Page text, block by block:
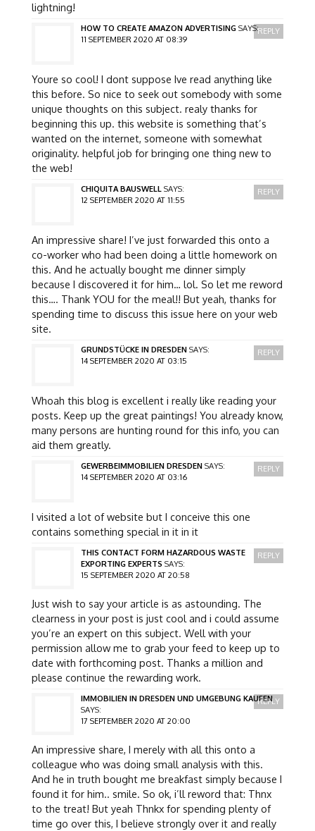
lightning!
HOW TO CREATE AMAZON ADVERTISING SAYS:
11 SEPTEMBER 2020 AT 08:39
Youre so cool! I dont suppose Ive read anything like
this before. So nice to seek out somebody with some
unique thoughts on this subject. realy thanks for
beginning this up. this website is something that’s
wanted on the internet, someone with somewhat
originality. helpful job for bringing one thing new to
the web!
REPLY
CHIQUITA BAUSWELL SAYS:
12 SEPTEMBER 2020 AT 11:55
An impressive share! I’ve just forwarded this onto a
co-worker who had been doing a little homework on
this. And he actually bought me dinner simply
because I discovered it for him… lol. So let me reword
this…. Thank YOU for the meal!! But yeah, thanks for
spending time to discuss this issue here on your web
site.
REPLY
GRUNDSTÜCKE IN DRESDEN SAYS:
14 SEPTEMBER 2020 AT 03:15
Whoah this blog is excellent i really like reading your
posts. Keep up the great paintings! You already know,
many persons are hunting round for this info, you can
aid them greatly.
REPLY
GEWERBEIMMOBILIEN DRESDEN SAYS:
14 SEPTEMBER 2020 AT 03:16
I visited a lot of website but I conceive this one
contains something special in it in it
REPLY
THIS CONTACT FORM HAZARDOUS WASTE
EXPORTING EXPERTS SAYS:
15 SEPTEMBER 2020 AT 20:58
Just wish to say your article is as astounding. The
clearness in your post is just cool and i could assume
you’re an expert on this subject. Well with your
permission allow me to grab your feed to keep up to
date with forthcoming post. Thanks a million and
please continue the rewarding work.
REPLY
IMMOBILIEN IN DRESDEN UND UMGEBUNG KAUFEN
SAYS:
17 SEPTEMBER 2020 AT 20:00
An impressive share, I merely with all this onto a
colleague who was doing small analysis with this.
And he in truth bought me breakfast simply because I
found it for him.. smile. So ok, i’ll reword that: Thnx
to the treat! But yeah Thnkx for spending plenty of
time go over this, I believe strongly over it and really
REPLY